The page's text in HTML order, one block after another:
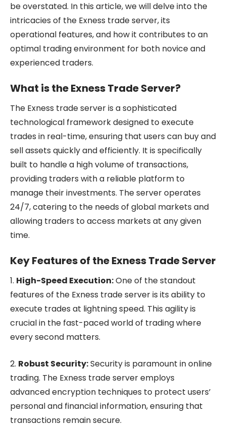
be overstated. In this article, we will delve into the
intricacies of the Exness trade server, its
operational features, and how it contributes to an
optimal trading environment for both novice and
experienced traders.
What is the Exness Trade Server?
The Exness trade server is a sophisticated
technological framework designed to execute
trades in real-time, ensuring that users can buy and
sell assets quickly and efficiently. It is specifically
built to handle a high volume of transactions,
providing traders with a reliable platform to
manage their investments. The server operates
24/7, catering to the needs of global markets and
allowing traders to access markets at any given
time.
Key Features of the Exness Trade Server
1. High-Speed Execution:One of the standout
features of the Exness trade server is its ability to
execute trades at lightning speed. This agility is
crucial in the fast-paced world of trading where
every second matters.
2. Robust Security:Security is paramount in online
trading. The Exness trade server employs
advanced encryption techniques to protect users’
personal and financial information, ensuring that
transactions remain secure.